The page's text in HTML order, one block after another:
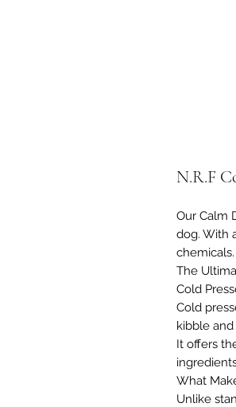
N.R.F
Our Calm
dog. With
chemicals.
The
Cold
​Cold
kibble
It offers
​What
​Unlike